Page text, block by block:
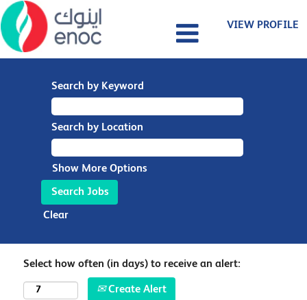
VIEW PROFILE
Search by Keyword
Search by Location
Show More Options
Clear
Select how often (in days) to receive an alert:
Create Alert